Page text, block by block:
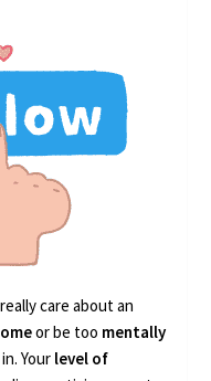
care about an
or be too mentally
Your level of